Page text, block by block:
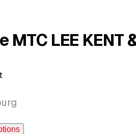
LEE KENT